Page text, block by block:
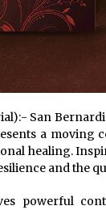
San
a moving
healing.
and the
powerful